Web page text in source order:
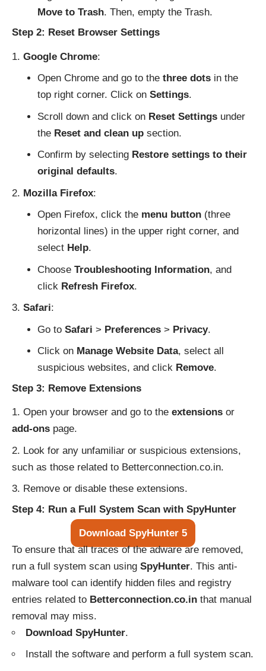
Move to Trash. Then, empty the Trash.
Step 2: Reset Browser Settings
Google Chrome:
Open Chrome and go to the three dotsin the
top right corner. Click on Settings.
Scroll down and click on Reset Settingsunder
the Reset and clean upsection.
Confirm by selecting Restore settings to their
original defaults.
Mozilla Firefox:
Open Firefox, click the menu button(three
horizontal lines) in the upper right corner, and
select Help.
Choose Troubleshooting Information, and
click Refresh Firefox.
Safari:
Go to Safari > Preferences> Privacy.
Click on Manage Website Data, select all
suspicious websites, and click Remove.
Step 3: Remove Extensions
Open your browser and go to the extensions or
add-ons page.
Look for any unfamiliar or suspicious extensions,
such as those related to Betterconnection.co.in.
Remove or disable these extensions.
Step 4: Run a Full System Scan with SpyHunter
Download SpyHunter 5
To ensure that all traces of the adware are removed,
run a full system scan using SpyHunter. This anti-
malware tool can identify hidden files and registry
entries related to Betterconnection.co.in that manual
removal may miss.
Download SpyHunter.
Install the software and perform a full system scan.